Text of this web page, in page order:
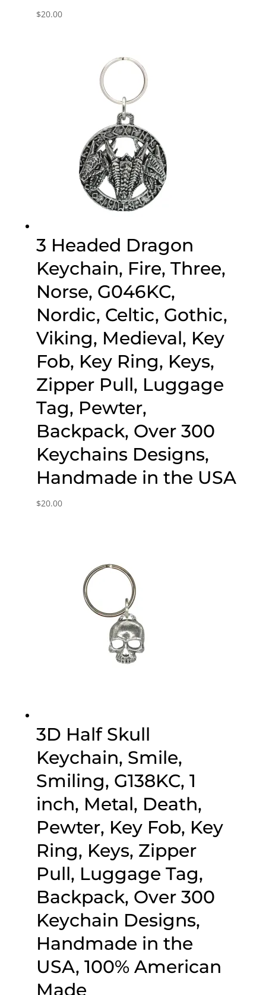
$20.00
3 Headed Dragon
Keychain, Fire, Three,
Norse, G046KC,
Nordic, Celtic, Gothic,
Viking, Medieval, Key
Fob, Key Ring, Keys,
Zipper Pull, Luggage
Tag, Pewter,
Backpack, Over 300
Keychains Designs,
Handmade in the USA
$20.00
3D Half Skull
Keychain, Smile,
Smiling, G138KC, 1
inch, Metal, Death,
Pewter, Key Fob, Key
Ring, Keys, Zipper
Pull, Luggage Tag,
Backpack, Over 300
Keychain Designs,
Handmade in the
USA, 100% American
Made